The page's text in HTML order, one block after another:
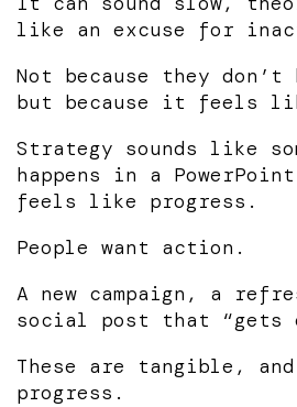
like an excuse for
Not because they
but because it feels
Strategy sounds like
happens in a
feels like progress.
People want action.
A new campaign, a
social post that “gets
These are tangible, and
progress.